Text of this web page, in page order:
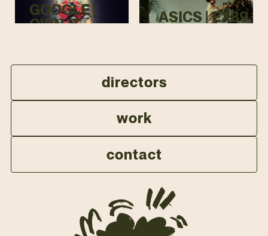
GOOGLE |
OWN IT
ASICS | EX89
directors
work
contact